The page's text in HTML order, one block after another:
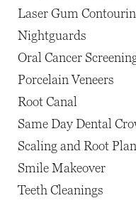
Laser Gum
Nightguards
Oral Cancer
Porcelain Veneers
Root Canal
Same Day Dental
Scaling and Root
Smile Makeover
Teeth Cleanings